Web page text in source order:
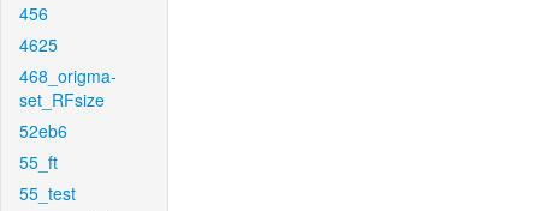
456
4625
468_origma-
set_RFsize
52eb6
55_ft
55_test